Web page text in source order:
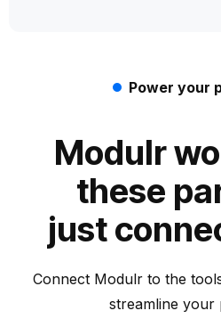
Power your
Modulr
these
just
Connect Modulr to the
streamline your